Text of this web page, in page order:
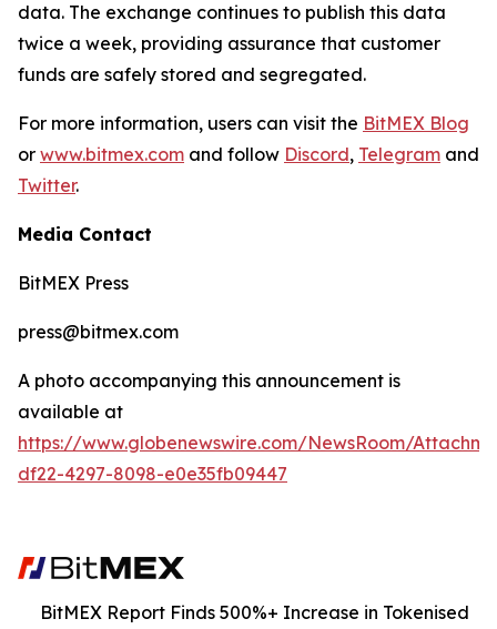
data. The exchange continues to publish this data
twice a week, providing assurance that customer
funds are safely stored and segregated.
For more information, users can visit the BitMEX Blog
or www.bitmex.com and follow Discord, Telegram and
Twitter.
Media Contact
BitMEX Press
press@bitmex.com
A photo accompanying this announcement is
available at
https://www.globenewswire.com/NewsRoom/
df22-4297-8098-e0e35fb09447
BitMEX Report Finds 500%+ Increase in Tokenised